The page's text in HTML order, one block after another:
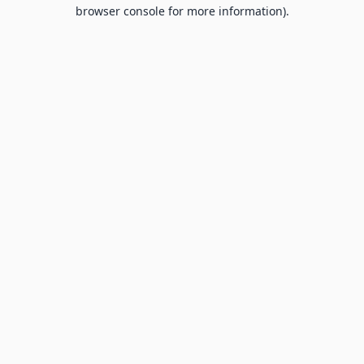
browser console for more information).